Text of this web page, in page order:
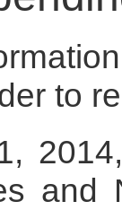
to
and